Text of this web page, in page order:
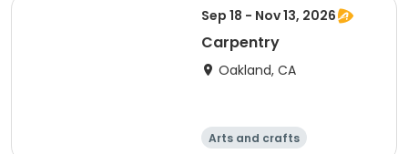
Literature
Sep 18 - Nov 13, 2026
Carpentry
Oakland, CA
Arts and crafts